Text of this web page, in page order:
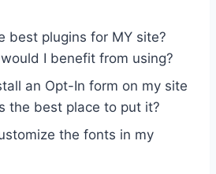
best plugins for MY site?
I benefit from using?
an Opt-In form on my site
the best place to put it?
the fonts in my